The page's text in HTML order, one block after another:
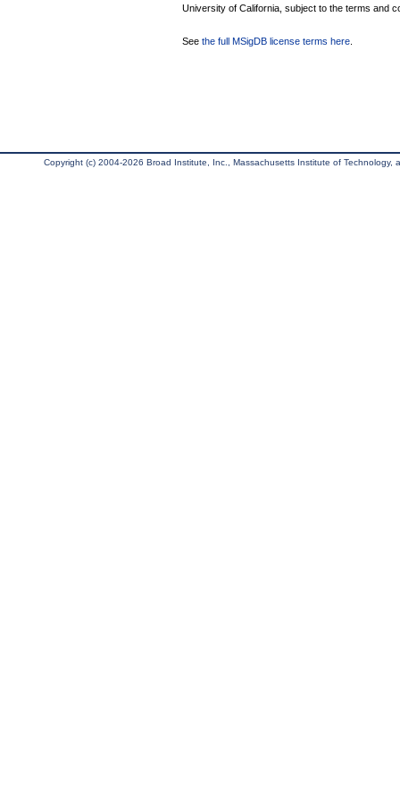
University of California, subject to the terms and
See the full MSigDB license terms here
Copyright (c) 2004-2026 Broad Institute, Inc., Massachusetts Institute of Technology,